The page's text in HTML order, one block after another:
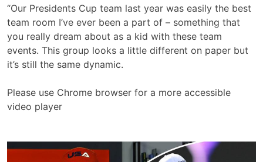
“Our Presidents Cup team last year was easily the best
team room I’ve ever been a part of – something that
you really dream about as a kid with these team
events. This group looks a little different on paper but
it’s still the same dynamic.
Please use Chrome browser for a more accessible
video player